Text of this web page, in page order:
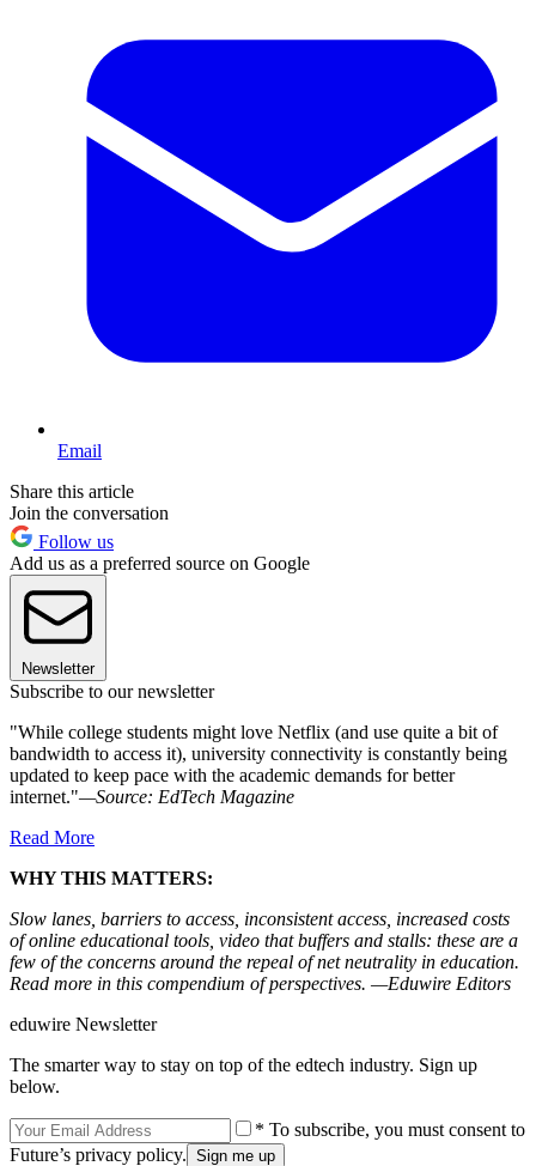
Email
Share this article
Join the conversation
Follow us
Add us as a preferred source on Google
Newsletter
Subscribe to our newsletter
"While college students might love Netflix (and use quite a bit of
bandwidth to access it), university connectivity is constantly being
updated to keep pace with the academic demands for better
internet."—Source: EdTech Magazine
Read More
WHY THIS MATTERS:
Slow lanes, barriers to access, inconsistent access, increased costs
of online educational tools, video that buffers and stalls: these are a
few of the concerns around the repeal of net neutrality in education.
Read more in this compendium of perspectives. —Eduwire Editors
eduwire Newsletter
The smarter way to stay on top of the edtech industry. Sign up
below.
* To subscribe, you must consent to
Future’s privacy policy.